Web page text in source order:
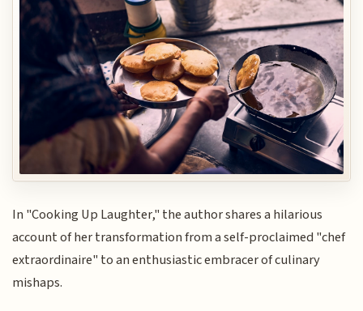
In "Cooking Up Laughter," the author shares a hilarious
account of her transformation from a self-proclaimed "chef
extraordinaire" to an enthusiastic embracer of culinary
mishaps.